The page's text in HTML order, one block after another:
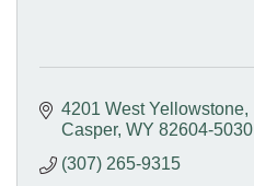
4201 West Yellowstone
Casper WY 82604-5030
(307) 265-9315